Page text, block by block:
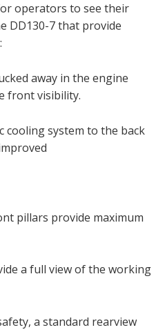
operators to see their
DD130-7 that provide
away in the engine
front visibility.
cooling system to the back
pillars provide maximum
a full view of the working
a standard rearview